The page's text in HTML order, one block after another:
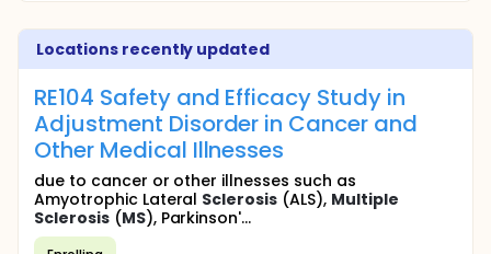
Locations recently updated
RE104 Safety and Efficacy Study in
Adjustment Disorder in Cancer and
Other Medical Illnesses
due to cancer or other illnesses such as
Amyotrophic Lateral Sclerosis (ALS), Multiple
Sclerosis(MS), Parkinson'...